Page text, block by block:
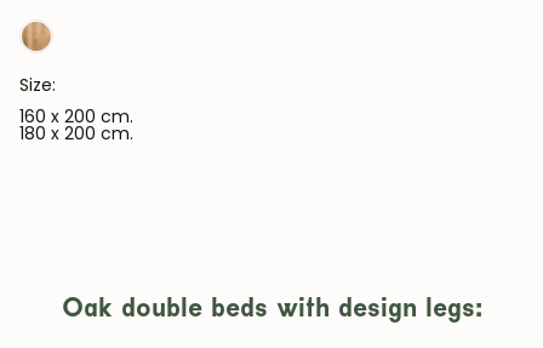
price
Size:
160 x 200 cm.
180 x 200 cm.
Oak double beds with design legs: